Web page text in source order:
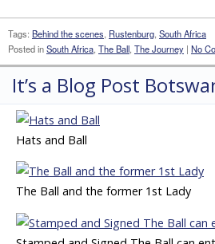
Tags: Behind the scenes, Rustenburg, South Africa
Posted inSouth Africa, The Ball, The Journey | No
It’s a Blog Post
Hats and Ball
The Ball and the former 1st Lady